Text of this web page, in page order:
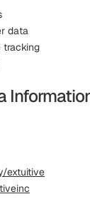
data
tracking
extuitive